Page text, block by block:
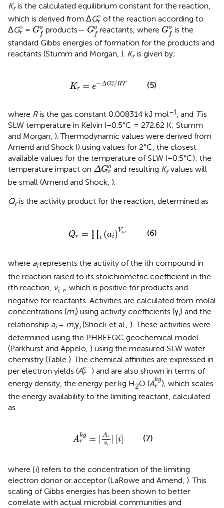
Kris the calculated equilibrium constant for the reaction,
which is derived from ΔG∘
r
r °
of the reaction according to
ΔG∘
r
r = Go
f
Gf o
products— Go
f
Gfo
reactants, where Go
f
Gf o
is the
standard Gibbs energies of formation for the products and
reactants (Stumm and Morgan, ). Kris given by;
Kr = e−ΔGo
r /RT
Gr (5)
where Ris the gas constant 0.008314 kJ mol−1, and Tis
SLW temperature in Kelvin (−0.5°C = 272.62 K; Stumm
and Morgan, ). Thermodynamic values were derived from
Amend and Shock () using values for 2°C, the closest
available values for the temperature of SLW (−0.5°C); the
temperature impact on ΔGo
r
ΔGroand resulting Krvalues will
be small (Amend and Shock, ).
Qris the activity product for the reaction, determined as
Qr = ∏i (ai) Vi,r
a r
(6)
where airepresents the activity of the ith compound in
the reaction raised to its stoichiometric coefficient in the
rth reaction, vi, r, which is positive for products and
negative for reactants. Activities are calculated from molal
concentrations (mi) using activity coefficients (γi) and the
relationship ai= miγi(Shock et al., ). These activities were
determined using the PHREEQC geochemical model
(Parkhurst and Appelo, ) using the measured SLW water
chemistry (Table ). The chemical affinities are expressed in
per electron yields (Ae−
r
re-
) and are also shown in terms of
energy density, the energy per kg H2O (Akg
r
rkg
), which scales
the energy availability to the limiting reactant, calculated
as
Akg
r
= | Ar
vi
| [i]
rvi
(7)
where [i] refers to the concentration of the limiting
electron donor or acceptor (LaRowe and Amend, ). This
scaling of Gibbs energies has been shown to better
correlate with actual microbial communities and